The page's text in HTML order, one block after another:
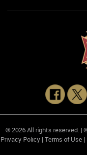
© 2026 All rights reserved. |
Privacy Policy| Terms of Use|